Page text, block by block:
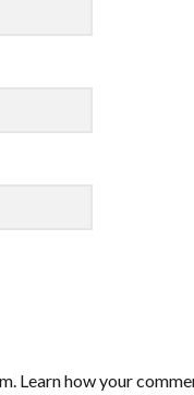
Learn how your